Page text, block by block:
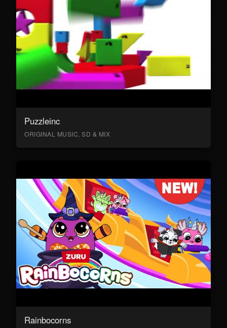
Puzzleinc
ORIGINAL MUSIC, SD & MIX
Rainbocorns